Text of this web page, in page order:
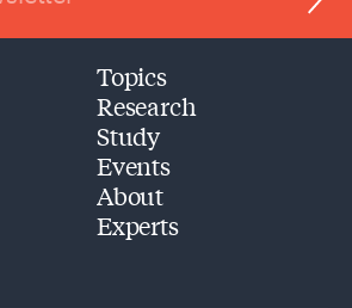
Topics
Research
Study
Events
About
Experts